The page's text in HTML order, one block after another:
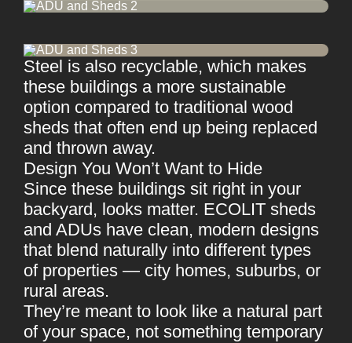
Steel is also recyclable, which makes
these buildings a more sustainable
option compared to traditional wood
sheds that often end up being replaced
and thrown away.
Design You Won’t Want to Hide
Since these buildings sit right in your
backyard, looks matter. ECOLIT sheds
and ADUs have clean, modern designs
that blend naturally into different types
of properties — city homes, suburbs, or
rural areas.
They’re meant to look like a natural part
of your space, not something temporary